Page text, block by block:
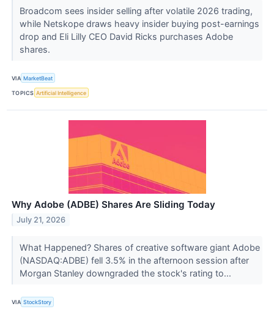
Broadcom sees insider selling after volatile 2026 trading,
while Netskope draws heavy insider buying post-earnings
drop and Eli Lilly CEO David Ricks purchases Adobe
shares.
VIA MarketBeat
TOPICS Artificial Intelligence
Why Adobe (ADBE) Shares Are Sliding Today
July 21, 2026
What Happened? Shares of creative software giant Adobe
(NASDAQ:ADBE) fell 3.5% in the afternoon session after
Morgan Stanley downgraded the stock's rating to...
VIA StockStory